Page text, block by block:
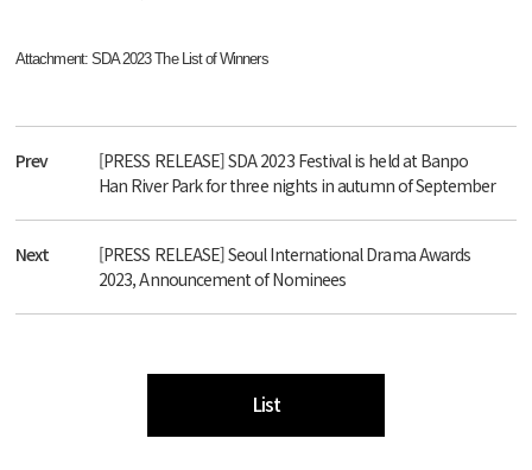
Attachment: SDA 2023 The List of Winners
Prev
[PRESS RELEASE] SDA 2023 Festival is held at Banpo
Han River Park for three nights in autumn of September
Next
[PRESS RELEASE] Seoul International Drama Awards
2023, Announcement of Nominees
List